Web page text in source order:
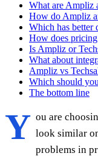
What are Ampliz
How do Ampliz
Which has better
How does
Is Ampliz or
What about
Ampliz vs
Which should
The bottom line
Y ou are
look similar
problems in